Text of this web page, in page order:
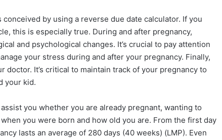
by using a reverse due date calculator. If you
this is especially true. During and after pregnancy,
and psychological changes. It’s crucial to pay attention
your stress during and after your pregnancy. Finally,
doctor. It’s critical to maintain track of your pregnancy to
your kid.
you whether you are already pregnant, wanting to
you were born and how old you are. From the first day
lasts an average of 280 days (40 weeks) (LMP). Even